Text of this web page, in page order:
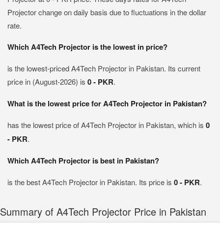
Projector change on daily basis due to fluctuations in the dollar
rate.
Which A4Tech Projector is the lowest in price?
is the lowest-priced A4Tech Projector in Pakistan. Its current
price in (August-2026) is 0 - PKR.
What is the lowest price for A4Tech Projector in Pakistan?
has the lowest price of A4Tech Projector in Pakistan, which is 0
- PKR.
Which A4Tech Projector is best in Pakistan?
is the best A4Tech Projector in Pakistan. Its price is 0 - PKR.
Summary of A4Tech Projector Price in Pakistan